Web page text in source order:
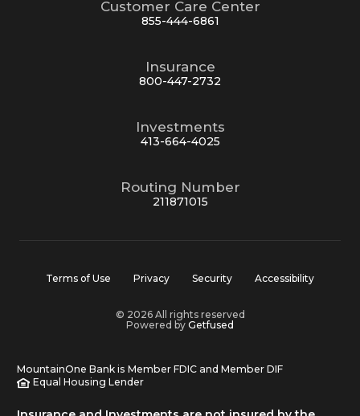
Customer Care Center
855-444-6861
Insurance
800-447-2732
Investments
413-664-4025
Routing Number
211871015
Terms of Use Privacy Security Accessibility
© 2026 All rights reserved
Powered by Getfused
MountainOne Bank is Member FDIC and Member DIF
Equal Housing Lender